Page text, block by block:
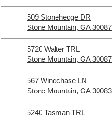
509 Stonehedge DR
Stone Mountain, GA 30087
5720 Walter TRL
Stone Mountain, GA 30087
567 Windchase LN
Stone Mountain, GA 30083
5240 Tasman TRL